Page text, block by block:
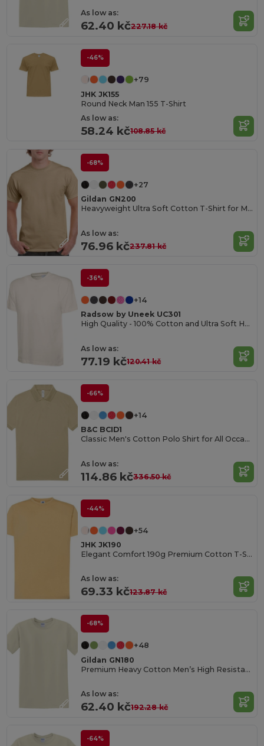
As low as:
62.40 kč227.18 kč
-46%
+79
JHK JK155
Round Neck Man 155 T-Shirt
As low as:
58.24 kč108.85 kč
-68%
+27
Gildan GN200
Heavyweight Ultra Soft Cotton T-Shirt for Men
As low as:
76.96 kč237.81 kč
-36%
+14
Radsow by Uneek UC301
High Quality - 100% Cotton and Ultra Soft Hand-feel Crew Neck T-Shirt
As low as:
77.19 kč120.41 kč
-66%
+14
B&C BCID1
Classic Men's Cotton Polo Shirt for All Occasions
As low as:
114.86 kč336.50 kč
-44%
+54
JHK JK190
Elegant Comfort 190g Premium Cotton T-Shirt
As low as:
69.33 kč123.87 kč
-68%
+48
Gildan GN180
Premium Heavy Cotton Men’s High Resistance T-Shirt
As low as:
62.40 kč192.28 kč
-64%